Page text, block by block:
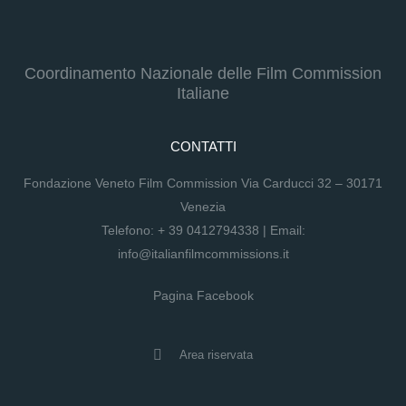
Coordinamento Nazionale delle Film Commission
Italiane
CONTATTI
Fondazione Veneto Film Commission Via Carducci 32 – 30171
Venezia
Telefono: + 39 0412794338 | Email:
info@italianfilmcommissions.it
Pagina Facebook
Area riservata